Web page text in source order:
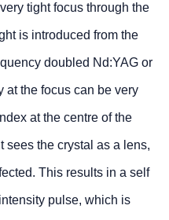
tight focus through the
is introduced from the
doubled Nd:YAG or
at the focus can be very
at the centre of the
sees the crystal as a lens,
This results in a self
pulse, which is